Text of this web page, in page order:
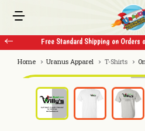
Free Standard Shipping on Orders
Home Uranus Apparel T-Shirts